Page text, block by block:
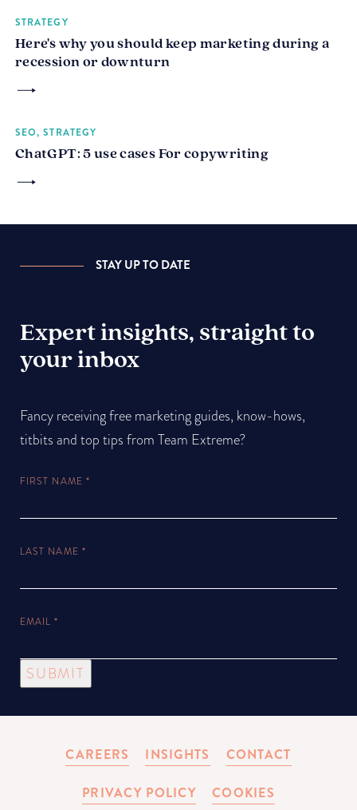
STRATEGY
Here's why you should keep marketing during a
recession or downturn
SEO, STRATEGY
ChatGPT: 5 use cases For copywriting
STAY UP TO DATE
Expert insights, straight to
your inbox
Fancy receiving free marketing guides, know-hows,
titbits and top tips from Team Extreme?
FIRST NAME *
LAST NAME *
EMAIL*
SUBMIT
CAREERS INSIGHTS CONTACT
PRIVACY POLICY COOKIES